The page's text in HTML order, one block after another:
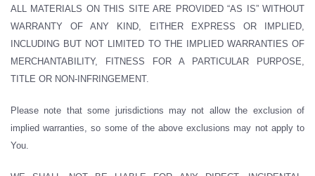
ALL MATERIALS ON THIS SITE ARE PROVIDED “AS IS” WITHOUT
WARRANTY OF ANY KIND, EITHER EXPRESS OR IMPLIED,
INCLUDING BUT NOT LIMITED TO THE IMPLIED WARRANTIES OF
MERCHANTABILITY, FITNESS FOR A PARTICULAR PURPOSE,
TITLE OR NON-INFRINGEMENT.
Please note that some jurisdictions may not allow the exclusion of
implied warranties, so some of the above exclusions may not apply to
You.